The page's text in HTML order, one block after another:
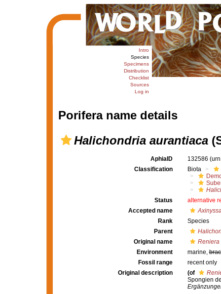
Intro
Species
Specimens
Distribution
Checklist
Sources
Log in
Porifera name details
Halichondria aurantiaca
AphiaID 132586
Classification
Biota
Status
alternative
Accepted name
Rank
Species
Parent
Original name
Reniera
Environment
marine,
Fossil range
recent only
Original description
(of
Spongien